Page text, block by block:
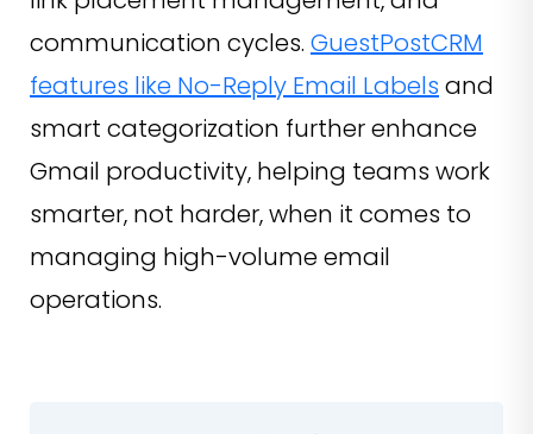
communication cycles. GuestPostCRM
features like No-Reply Email Labels and
smart categorization further enhance
Gmail productivity, helping teams work
smarter, not harder, when it comes to
managing high-volume email
operations.